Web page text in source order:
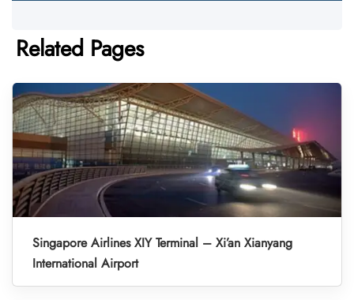
Related Pages
Singapore Airlines XIY Terminal – Xi’an Xianyang
International Airport